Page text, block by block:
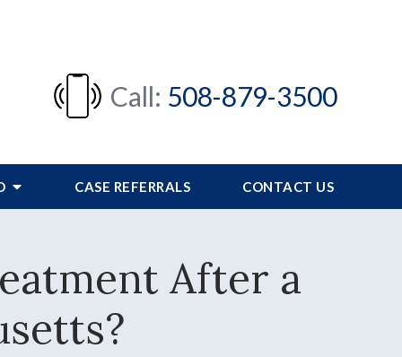
Call: 508-879-3500
CASE REFERRALS CONTACT US
After a